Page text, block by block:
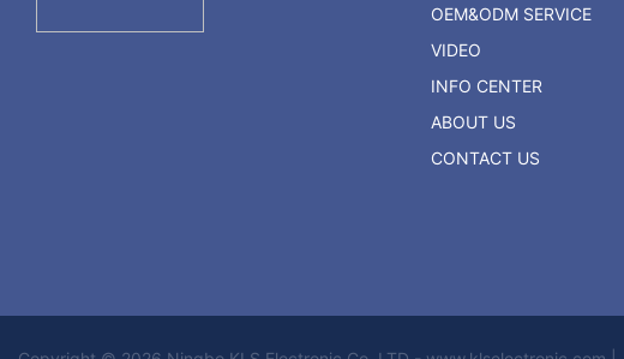
OEM&ODM SERVICE
VIDEO
INFO CENTER
ABOUT US
CONTACT US